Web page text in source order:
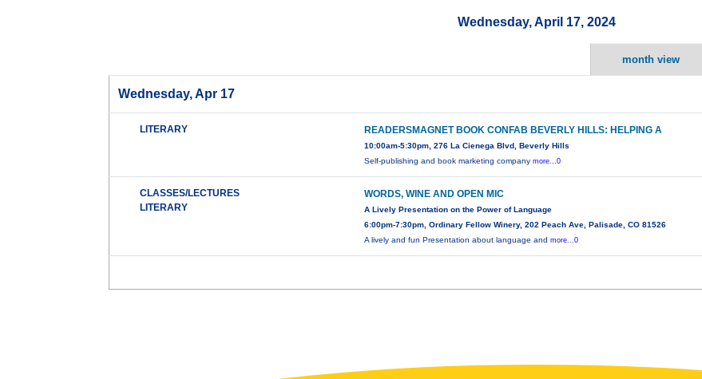
Wednesday, April 17, 2024
month view
Wednesday, Apr 17
LITERARY READERSMAGNET BOOK CONFAB BEVERLY HILLS: HELPING A
10:00am-5:30pm, 276 La Cienega Blvd, Beverly Hills
Self-publishing and book marketing companymore...0
CLASSES/LECTURES
LITERARY
WORDS, WINE AND OPEN MIC
A Lively Presentation on the Power of Language
6:00pm-7:30pm, Ordinary Fellow Winery, 202 Peach Ave, Palisade, CO 81526
A lively and fun Presentation about language andmore...0